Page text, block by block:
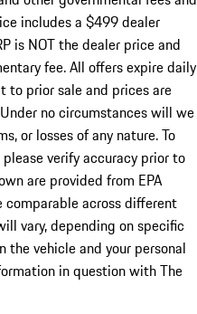
includes a $499 dealer
is NOT the dealer price and
fee. All offers expire daily
to prior sale and prices are
no circumstances will we
or losses of any nature. To
verify accuracy prior to
are provided from EPA
across different
vary, depending on specific
vehicle and your personal
in question with The